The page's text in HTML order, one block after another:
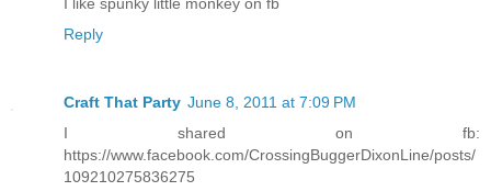
Reply
Craft That Party June 8, 2011 at 7:09 PM
I shared on fb:
https://www.facebook.com/CrossingBuggerDixonLine/posts/
109210275836275